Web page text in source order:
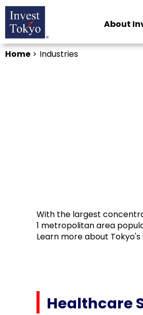
About
Home > Industries
With the largest
1 metropolitan area
Learn more about
Healthcare